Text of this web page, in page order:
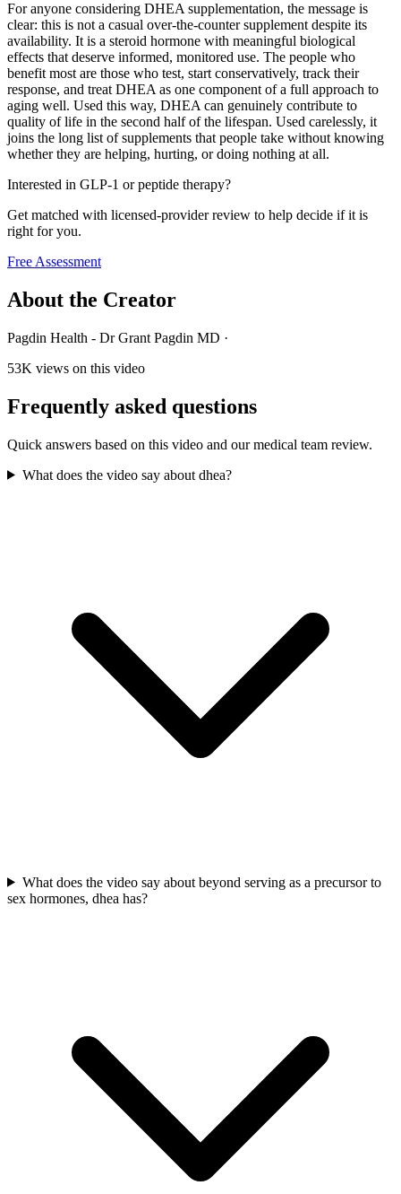
For anyone considering DHEA supplementation, the message is
clear: this is not a casual over-the-counter supplement despite its
availability. It is a steroid hormone with meaningful biological
effects that deserve informed, monitored use. The people who
benefit most are those who test, start conservatively, track their
response, and treat DHEA as one component of a full approach to
aging well. Used this way, DHEA can genuinely contribute to
quality of life in the second half of the lifespan. Used carelessly, it
joins the long list of supplements that people take without knowing
whether they are helping, hurting, or doing nothing at all.
Interested in GLP-1 or peptide therapy?
Get matched with licensed-provider review to help decide if it is
right for you.
Free Assessment
About the Creator
Pagdin Health - Dr Grant Pagdin MD ·
53K views on this video
Frequently asked questions
Quick answers based on this video and our medical team review.
What does the video say about dhea?
What does the video say about beyond serving as a precursor to
sex hormones, dhea has?